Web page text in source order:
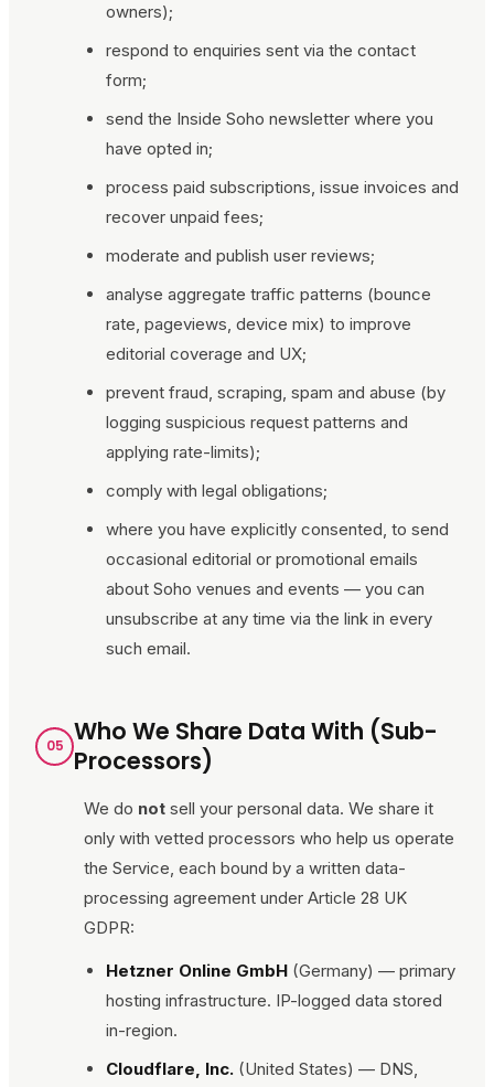
owners);
respond to enquiries sent via the contact
form;
send the Inside Soho newsletter where you
have opted in;
process paid subscriptions, issue invoices and
recover unpaid fees;
moderate and publish user reviews;
analyse aggregate traffic patterns (bounce
rate, pageviews, device mix) to improve
editorial coverage and UX;
prevent fraud, scraping, spam and abuse (by
logging suspicious request patterns and
applying rate-limits);
comply with legal obligations;
where you have explicitly consented, to send
occasional editorial or promotional emails
about Soho venues and events — you can
unsubscribe at any time via the link in every
such email.
05 Who We Share Data With (Sub-
Processors)
We do not sell your personal data. We share it
only with vetted processors who help us operate
the Service, each bound by a written data-
processing agreement under Article 28 UK
GDPR:
Hetzner Online GmbH (Germany) — primary
hosting infrastructure. IP-logged data stored
in-region.
Cloudflare, Inc. (United States) — DNS,